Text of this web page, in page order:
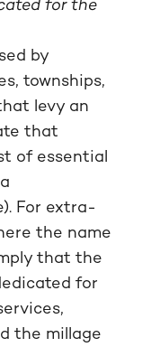
by
townships,
levy an
that
of essential
For extra-
the name
that the
for
the millage